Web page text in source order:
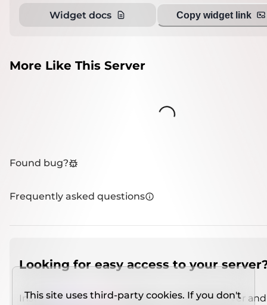
Widget docs Copy widget link
More Like This Server
Loading...
Found bug?
Frequently asked questions
Looking for easy access to your
Install IMCSO Insight plugin on a verified server
This site uses third-party cookies. If you don't